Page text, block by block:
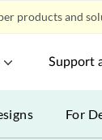
products and
Support
For